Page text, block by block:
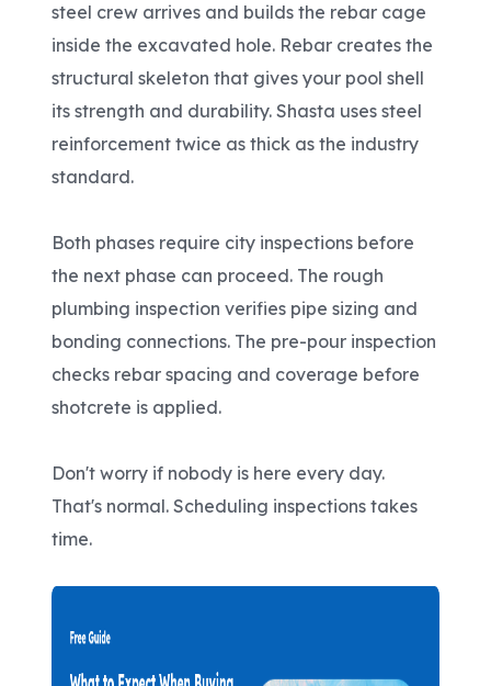
steel crew arrives and builds the rebar cage
inside the excavated hole. Rebar creates the
structural skeleton that gives your pool shell
its strength and durability. Shasta uses steel
reinforcement twice as thick as the industry
standard.
Both phases require city inspections before
the next phase can proceed. The rough
plumbing inspection verifies pipe sizing and
bonding connections. The pre-pour inspection
checks rebar spacing and coverage before
shotcrete is applied.
Don't worry if nobody is here every day.
That's normal. Scheduling inspections takes
time.